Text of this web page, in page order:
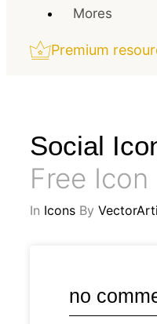
Mores
Premium
Social
Free Icon
In Icons By
no